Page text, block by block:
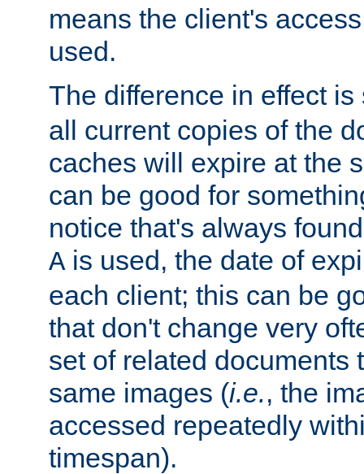
means the client's
used.
The difference in effect
all current copies of the
caches will expire at the
can be good for
notice that's always
A is used, the date of
each client; this can be
that don't change very
set of related documents
same images (i.e., the
accessed repeatedly
timespan).